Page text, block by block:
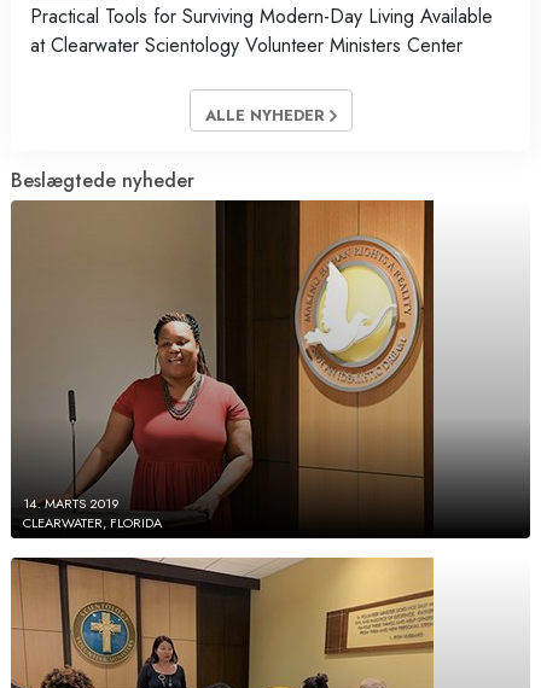
Practical Tools for Surviving Modern-Day Living Available
at Clearwater Scientology Volunteer Ministers Center
ALLE NYHEDER
Beslægtede nyheder
14. MARTS 2019
CLEARWATER, FLORIDA